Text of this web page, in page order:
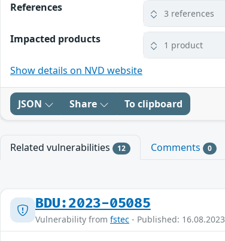
References
3 references
Impacted products 1 product
Show details on NVD website
JSON Share To clipboard
Related vulnerabilities 12 Comments 0
BDU:2023-05085
Vulnerability from fstec - Published: 16.08.2023